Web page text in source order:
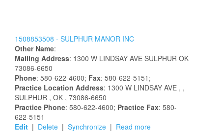
1508853508 - SULPHUR MANOR INC
Other Name:
Mailing Address: 1300 W LINDSAY AVE SULPHUR OK
73086-6650
Phone: 580-622-4600; Fax: 580-622-5151;
Practice Location Address: 1300 W LINDSAY AVE , ,
SULPHUR , OK , 73086-6650
Practice Phone: 580-622-4600; Practice Fax: 580-
622-5151
Edit | Delete | Synchronize | Read more